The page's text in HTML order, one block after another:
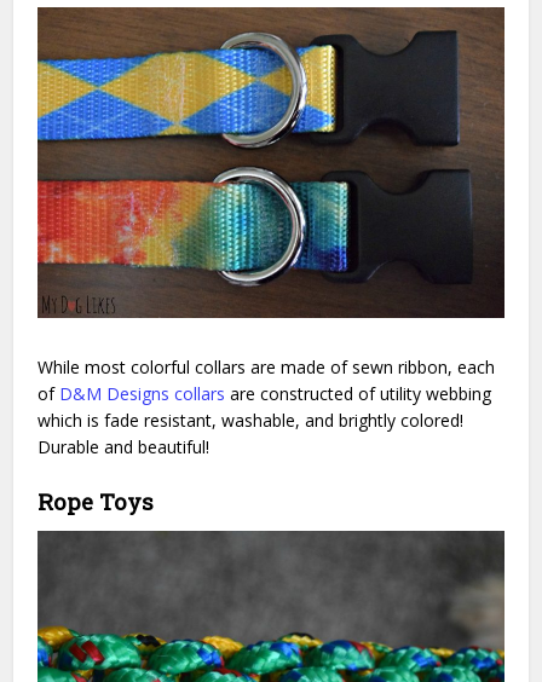
While most colorful collars are made of sewn ribbon, each
of D&M Designs collars are constructed of utility webbing
which is fade resistant, washable, and brightly colored!
Durable and beautiful!
Rope Toys